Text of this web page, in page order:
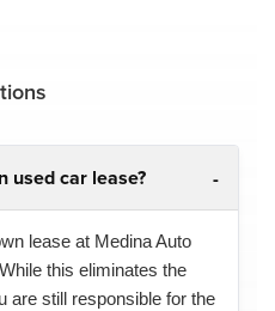
used car lease?
lease at Medina Auto
this eliminates the
are still responsible for the